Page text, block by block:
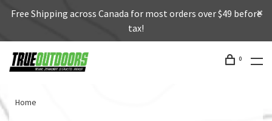
Free Shipping across Canada for most orders over $49 before
tax!
0
Home